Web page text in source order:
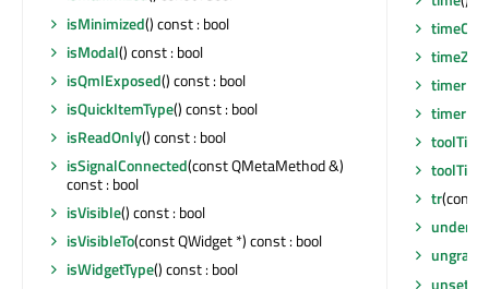
isMinimized() const : bool
isModal() const : bool
isQmlExposed() const : bool
isQuickItemType() const : bool
isReadOnly() const : bool
isSignalConnected(const QMetaMethod &)
const : bool
isVisible() const : bool
isVisibleTo(const QWidget *) const : bool
isWidgetType() const : bool
toolTip
tr(const